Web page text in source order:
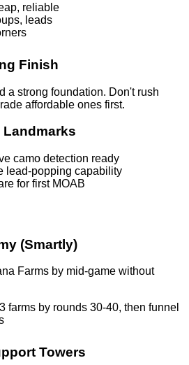
reliable
leads
Finish
a strong foundation. Don't rush
affordable ones first.
Landmarks
camo detection ready
lead-popping capability
for first MOAB
(Smartly)
Farms by mid-game without
farms by rounds 30-40, then funnel
Towers